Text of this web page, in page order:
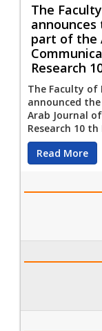
The
part of the
Research
The Faculty of
announced
Arab Journal
Research 10
Read More